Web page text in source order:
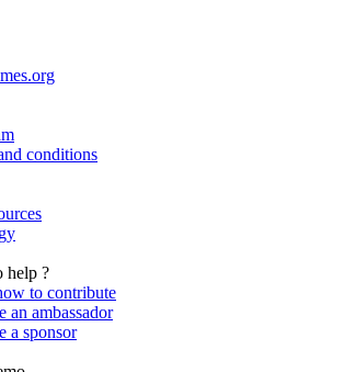
conditions
help ?
to contribute
an ambassador
a sponsor